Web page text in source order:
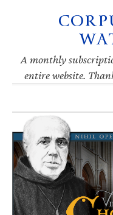
navigation
A monthly
entire website.